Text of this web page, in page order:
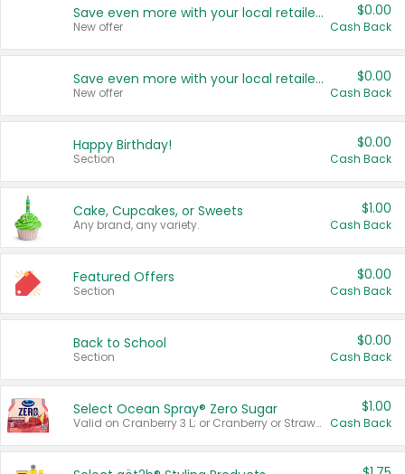
Save even more with your local retailers
New offer
$0.00
Cash Back
Save even more with your local retailers
New offer
$0.00
Cash Back
Happy Birthday!
Section
$0.00
Cash Back
Cake, Cupcakes, or Sweets
Any brand, any variety.
$1.00
Cash Back
Featured Offers
Section
$0.00
Cash Back
Back to School
Section
$0.00
Cash Back
Select Ocean Spray® Zero Sugar
Valid on Cranberry 3 L; or Cranberry or Strawberry Mango 10 oz 6 ct.
$1.00
Cash Back